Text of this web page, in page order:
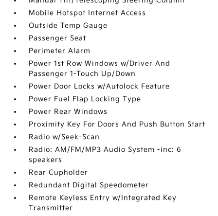
Mobile Hotspot Internet Access
Outside Temp Gauge
Passenger Seat
Perimeter Alarm
Power 1st Row Windows w/Driver And
Passenger 1-Touch Up/Down
Power Door Locks w/Autolock Feature
Power Fuel Flap Locking Type
Power Rear Windows
Proximity Key For Doors And Push Button Start
Radio w/Seek-Scan
Radio: AM/FM/MP3 Audio System -inc: 6
speakers
Rear Cupholder
Redundant Digital Speedometer
Remote Keyless Entry w/Integrated Key
Transmitter